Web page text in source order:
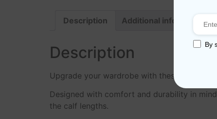
Description Additional information
Description
Upgrade your wardrobe with these black
Designed with comfort and durability in
the calf lengths.
By